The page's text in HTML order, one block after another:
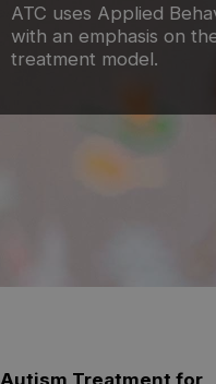
ATC uses Applied
with an emphasis on
treatment model.
Autism Treatment for